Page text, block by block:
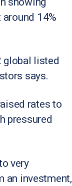
14%
global listed
says.
rates to
pressured
very
an investment,